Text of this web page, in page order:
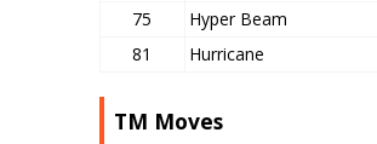
75
Hyper Beam
81
Hurricane
TM Moves